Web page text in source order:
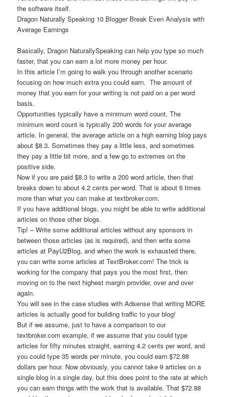
the software itself.
Dragon Naturally Speaking 10 Blogger Break Even Analysis with
Average Earnings
Basically, Dragon NaturallySpeaking can help you type so much
faster, that you can earn a lot more money per hour.
In this article I’m going to walk you through another scenario
focusing on how much extra you could earn. The amount of
money that you earn for your writing is not paid on a per word
basis.
Opportunities typically have a minimum word count. The
minimum word count is typically 200 words for your average
article. In general, the average article on a high earning blog pays
about $8.3. Sometimes they pay a little less, and sometimes
they pay a little bit more, and a few go to extremes on the
positive side.
Now if you are paid $8.3 to write a 200 word article, then that
breaks down to about 4.2 cents per word. That is about 6 times
more than what you can make at textbroker.com.
If you have additional blogs, you might be able to write additional
articles on those other blogs.
Tip! – Write some additional articles without any sponsors in
between those articles (as is required), and then write some
articles at PayU2Blog, and when the work is exhausted there,
you can write some articles at TextBroker.com! The trick is
working for the company that pays you the most first, then
moving on to the next highest margin provider, over and over
again.
You will see in the case studies with Adsense that writing MORE
articles is actually good for building traffic to your blog!
But if we assume, just to have a comparison to our
textbroker.com example, if we assume that you could type
articles for fifty minutes straight, earning 4.2 cents per word, and
you could type 35 words per minute, you could earn $72.88
dollars per hour. Now obviously, you cannot take 9 articles on a
single blog in a single day, but this does point to the rate at which
you can earn things with the work that is available. That $72.88